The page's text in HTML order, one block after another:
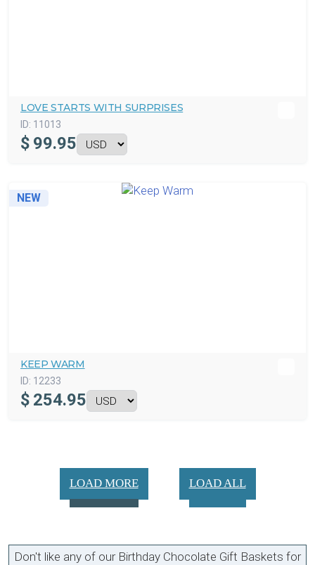
LOVE STARTS WITH SURPRISES
ID: 11013
$ 99.95
NEW
KEEP WARM
ID: 12233
$ 254.95
LOAD MORE LOAD ALL
Don't like any of our Birthday Chocolate Gift Baskets for